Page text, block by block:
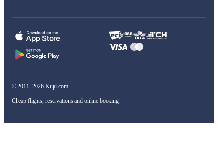
© 2011–2026 Kupi.com
Cheap flights, reservations and online booking